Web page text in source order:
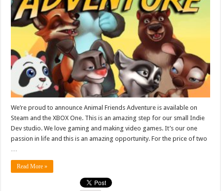
We’re proud to announce Animal Friends Adventure is available on
Steam and the XBOX One. This is an amazing step for our small Indie
Dev studio. We love gaming and making video games. It’s our one
passion in life and this is an amazing opportunity. For the price of two
…
Read More »